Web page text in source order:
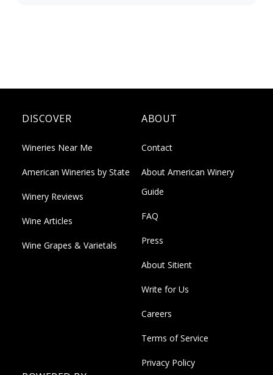
DISCOVER
Wineries Near Me
American Wineries by State
Winery Reviews
Wine Articles
Wine Grapes & Varietals
ABOUT
Contact
About American Winery
Guide
FAQ
Press
About Sitient
Write for Us
Careers
Terms of Service
Privacy Policy